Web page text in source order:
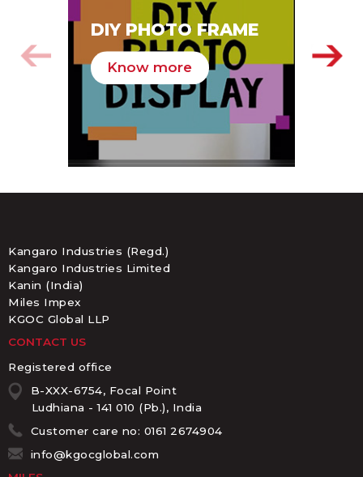
DIY PHOTO FRAME
Know more
Kangaro Industries (Regd.)
Kangaro Industries Limited
Kanin (India)
Miles Impex
KGOC Global LLP
CONTACT US
Registered office
B-XXX-6754, Focal Point
Ludhiana - 141 010 (Pb.), India
Customer care no: 0161 2674904
info@kgocglobal.com